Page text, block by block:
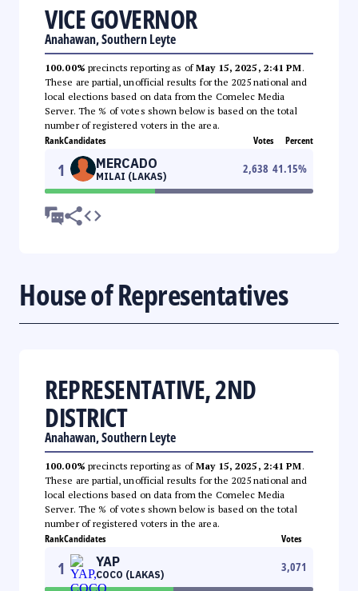
VICE GOVERNOR
Anahawan, Southern Leyte
100.00% precincts reporting as ofMay 15, 2025, 2:41 PM.
These are partial, unofficial results for the 2025 national and
local elections based on data from the Comelec Media
Server. The % of votes shown below is based on the total
number of registered voters in the area.
RankCandidates Votes Percent
1 MERCADO
MILAI (LAKAS)
2,638 41.15%
House of Representatives
REPRESENTATIVE, 2ND
DISTRICT
Anahawan, Southern Leyte
100.00% precincts reporting as ofMay 15, 2025, 2:41 PM.
These are partial, unofficial results for the 2025 national and
local elections based on data from the Comelec Media
Server. The % of votes shown below is based on the total
number of registered voters in the area.
RankCandidates Votes
1 YAP
COCO (LAKAS)
3,071